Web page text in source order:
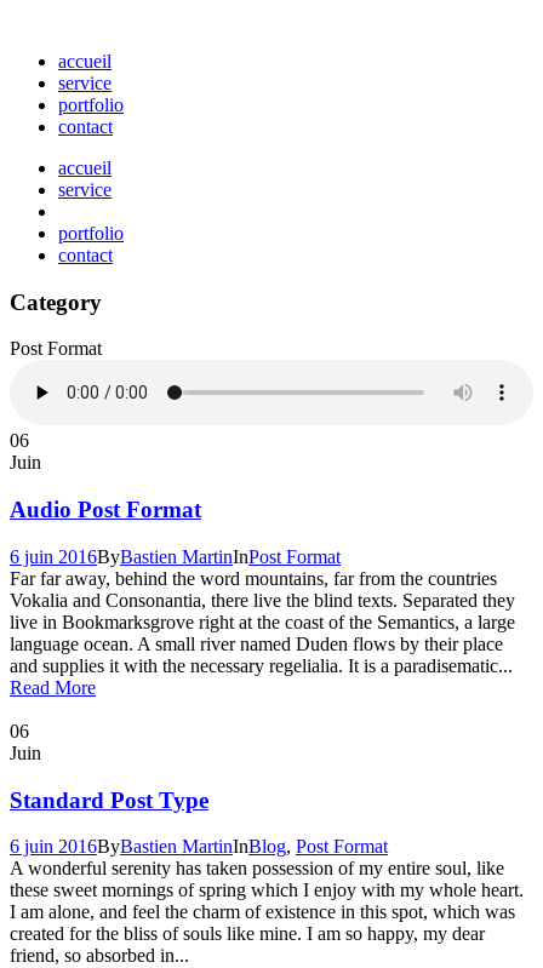
accueil
service
portfolio
contact
accueil
service
portfolio
contact
Category
Post Format
06
Juin
Audio Post Format
6 juin 2016ByBastien MartinInPost Format
Far far away, behind the word mountains, far from the countries
Vokalia and Consonantia, there live the blind texts. Separated they
live in Bookmarksgrove right at the coast of the Semantics, a large
language ocean. A small river named Duden flows by their place
and supplies it with the necessary regelialia. It is a paradisematic...
Read More
06
Juin
Standard Post Type
6 juin 2016ByBastien MartinInBlog, Post Format
A wonderful serenity has taken possession of my entire soul, like
these sweet mornings of spring which I enjoy with my whole heart.
I am alone, and feel the charm of existence in this spot, which was
created for the bliss of souls like mine. I am so happy, my dear
friend, so absorbed in...